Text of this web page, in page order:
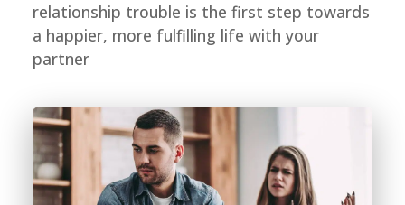
relationship trouble is the first step towards
a happier, more fulfilling life with your
partner